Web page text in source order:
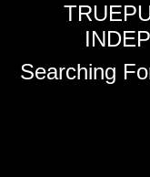
Searching